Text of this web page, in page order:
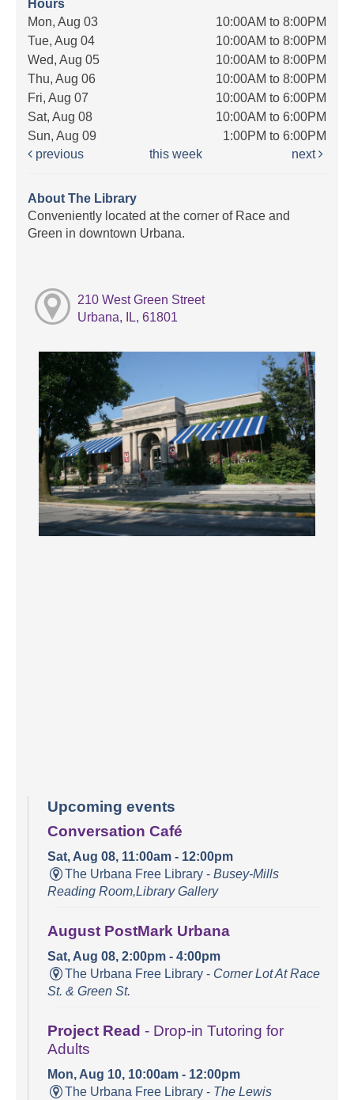
Hours
Mon, Aug 03
10:00AM to 8:00PM
Tue, Aug 04
10:00AM to 8:00PM
Wed, Aug 05
10:00AM to 8:00PM
Thu, Aug 06
10:00AM to 8:00PM
Fri, Aug 07
10:00AM to 6:00PM
Sat, Aug 08
10:00AM to 6:00PM
Sun, Aug 09
1:00PM to 6:00PM
previous
this week next
About The Library
Conveniently located at the corner of Race and
Green in downtown Urbana.
210 West Green Street
Urbana, IL, 61801
Upcoming events
Conversation Café
Sat, Aug 08, 11:00am - 12:00pm
The Urbana Free Library -Busey-Mills
Reading Room,Library Gallery
August PostMark Urbana
Sat, Aug 08, 2:00pm - 4:00pm
The Urbana Free Library - Corner Lot At Race
St. & Green St.
Project Read - Drop-in Tutoring for
Adults
Mon, Aug 10, 10:00am - 12:00pm
The Urbana Free Library - The Lewis